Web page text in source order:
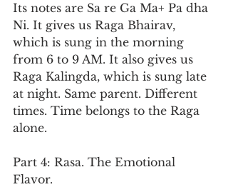
Its notes are Sa re Ga Ma+ Pa dha
Ni. It gives us Raga Bhairav,
which is sung in the morning
from 6 to 9 AM. It also gives us
Raga Kalingda, which is sung late
at night. Same parent. Different
times. Time belongs to the Raga
alone.
Part 4: Rasa. The Emotional
Flavor.